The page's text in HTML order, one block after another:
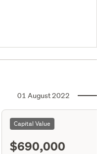
01 August 2022
Capital Value
$690,000